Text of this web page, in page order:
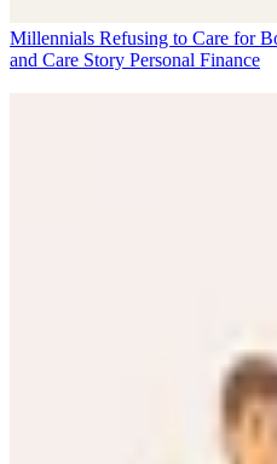
Millennials Refusing to Care for
and Care Story Personal Finance